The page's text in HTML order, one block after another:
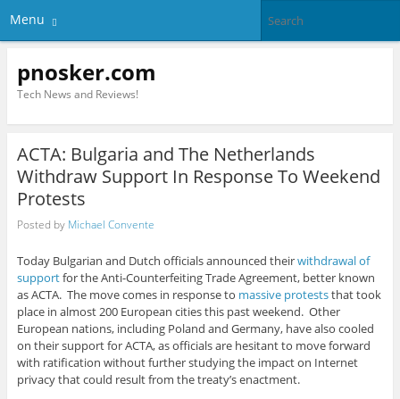
Menu
pnosker.com
Tech News and Reviews!
ACTA: Bulgaria and The Netherlands
Withdraw Support In Response To Weekend
Protests
Posted by Michael Convente
Today Bulgarian and Dutch officials announced theirwithdrawal of
supportfor the Anti-Counterfeiting Trade Agreement, better known
as ACTA. The move comes in response to massive proteststhat took
place in almost 200 European cities this past weekend. Other
European nations, including Poland and Germany, have also cooled
on their support for ACTA, as officials are hesitant to move forward
with ratification without further studying the impact on Internet
privacy that could result from the treaty’s enactment.